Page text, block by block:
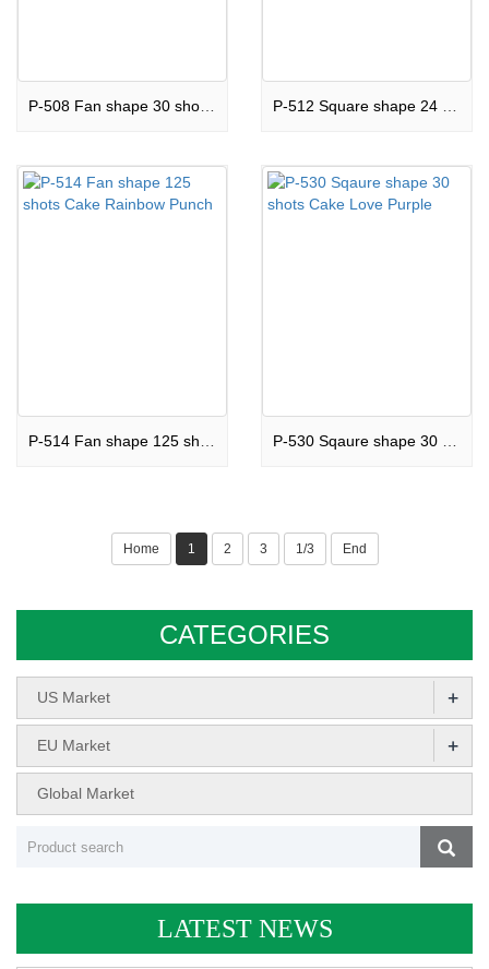
Home 1 2 3 1/3 End
CATEGORIES
US Market +
EU Market +
Global Market
LATEST NEWS